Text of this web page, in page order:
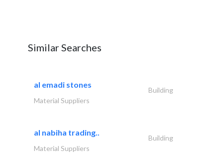
Similar Searches
al emadi stones
Building
Material Suppliers
al nabiha trading..
Building
Material Suppliers